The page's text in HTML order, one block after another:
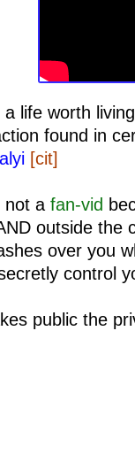
life worth
found in
[cit]
not a fan-vid
outside the
over you
control
public the